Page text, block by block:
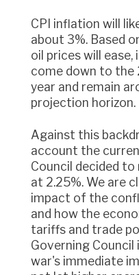
CPI inflation will likely rise further in April to
about 3%. Based
oil prices will
come down to the
year and remain
projection horizon.
Against this backdrop and taking into
account the
Council decided
at 2.25%. We are
impact of the
and how the
tariffs and trade
Governing
war's immediate